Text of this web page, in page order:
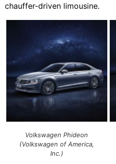
chauffer-driven limousine.
Volkswagen Phideon
(Volkswagen of America,
Inc.)